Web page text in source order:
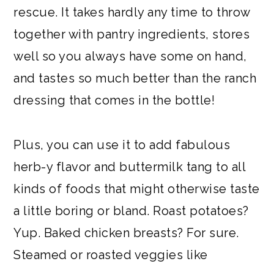
rescue. It takes hardly any time to throw
together with pantry ingredients, stores
well so you always have some on hand,
and tastes so much better than the ranch
dressing that comes in the bottle!
Plus, you can use it to add fabulous
herb-y flavor and buttermilk tang to all
kinds of foods that might otherwise taste
a little boring or bland. Roast potatoes?
Yup. Baked chicken breasts? For sure.
Steamed or roasted veggies like